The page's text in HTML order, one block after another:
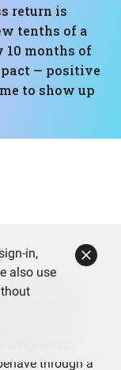
return is
tenths of a
10 months of
— positive
to show up
annualized
on only
long/short,
through a
in,
also use